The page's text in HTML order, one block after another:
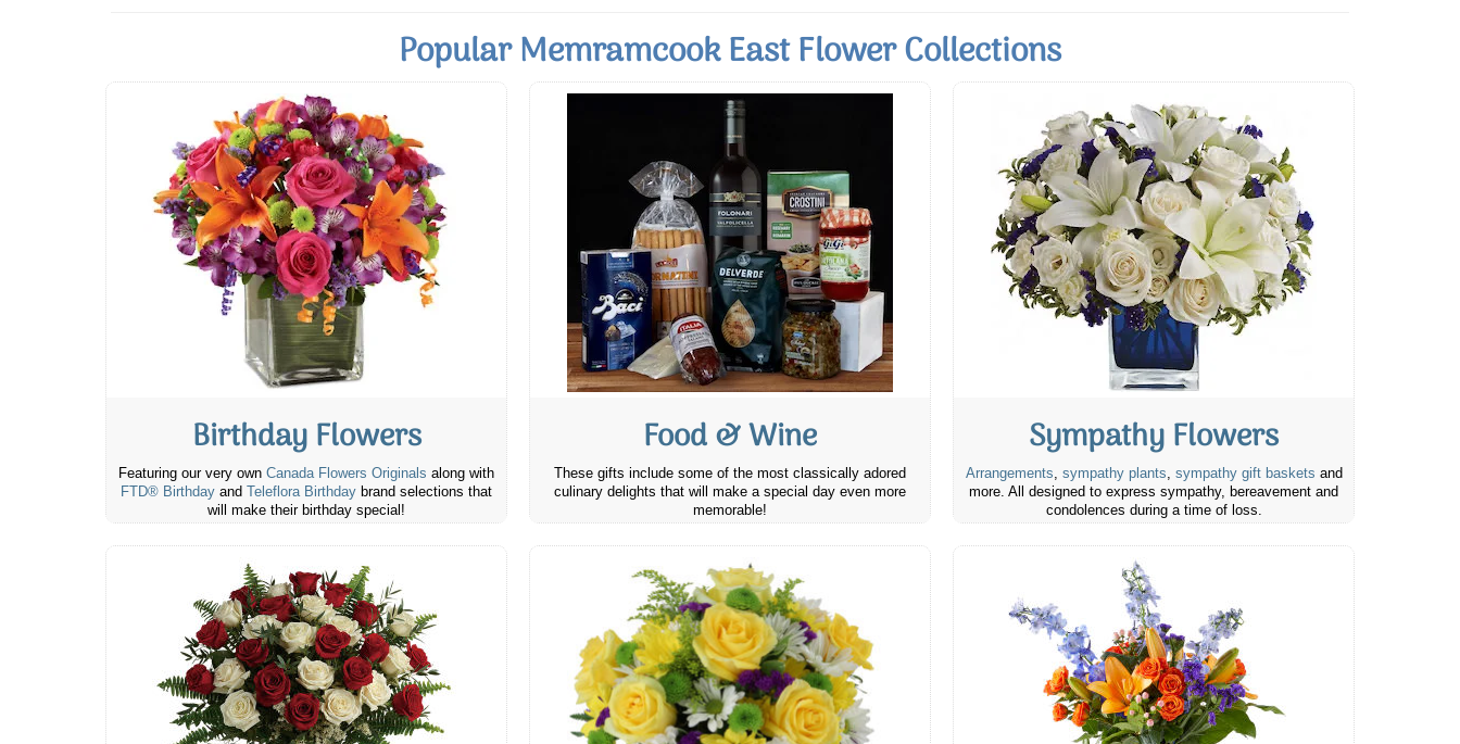
Popular Memramcook East Flower Collections
Birthday Flowers
Featuring our very own Canada Flowers Originals along with
FTD® Birthday and Teleflora Birthday brand selections that
will make their birthday special!
Food & Wine
These gifts include some of the most classically adored
culinary delights that will make a special day even more
memorable!
Sympathy Flowers
Arrangements, sympathy plants, sympathy gift baskets and
more. All designed to express sympathy, bereavement and
condolences during a time of loss.